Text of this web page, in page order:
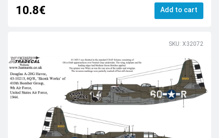
10.8€ Add to cart
SKU: X32072